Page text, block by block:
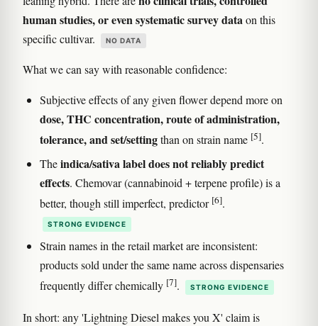
human studies, or even systematic survey dataon this
specific cultivar.
NO DATA
What we can say with reasonable confidence:
Subjective effects of any given flower depend more on
dose, THC concentration, route of administration,
tolerance, and set/settingthan on strain name [5].
Theindica/sativa label does not reliably predict
effects. Chemovar (cannabinoid + terpene profile) is a
better, though still imperfect, predictor [6].
STRONG EVIDENCE
Strain names in the retail market are inconsistent:
products sold under the same name across dispensaries
frequently differ chemically [7]. STRONG EVIDENCE
In short: any 'Lightning Diesel makes you X' claim is